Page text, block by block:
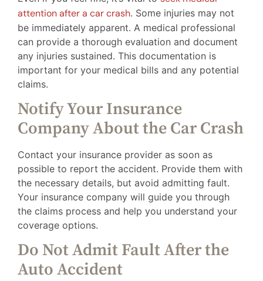
attention after a car crash. Some injuries may not
be immediately apparent. A medical professional
can provide a thorough evaluation and document
any injuries sustained. This documentation is
important for your medical bills and any potential
claims.
Notify Your Insurance
Company About the Car Crash
Contact your insurance provider as soon as
possible to report the accident. Provide them with
the necessary details, but avoid admitting fault.
Your insurance company will guide you through
the claims process and help you understand your
coverage options.
Do Not Admit Fault After the
Auto Accident